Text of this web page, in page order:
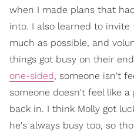
when I made plans that
into. I also learned to
much as possible, and
things got busy on their
one-sided, someone isn't
someone doesn't feel like
back in. I think Molly got
he's always busy too, so